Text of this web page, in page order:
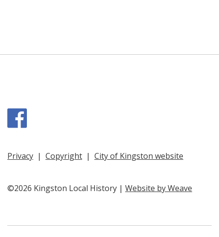
Privacy | Copyright | City of Kingston website
©2026 Kingston Local History | Website by Weave